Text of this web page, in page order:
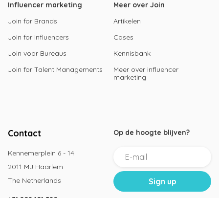
Influencer marketing
Join for Brands
Join for Influencers
Join voor Bureaus
Join for Talent Managements
Meer over Join
Artikelen
Cases
Kennisbank
Meer over influencer
marketing
Contact
Kennemerplein 6 - 14
2011 MJ Haarlem
The Netherlands
Op de hoogte blijven?